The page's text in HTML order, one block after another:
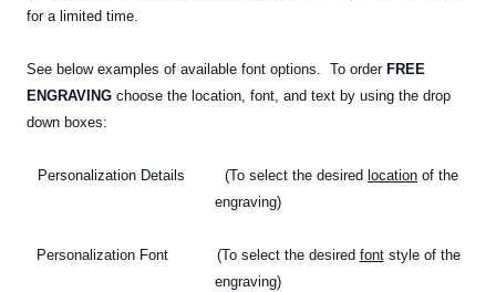
for a limited time.
See below examples of available font options. To order FREE
ENGRAVING choose the location, font, and text by using the drop
down boxes:
Personalization Details (To select the desired location of the
engraving)
Personalization Font (To select the desired fontstyle of the
engraving)